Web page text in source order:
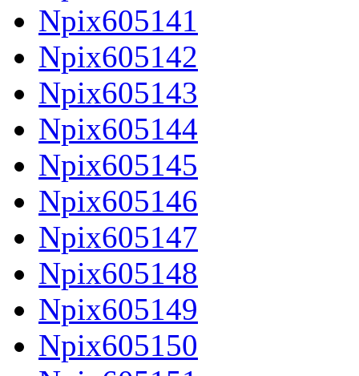
Npix605141
Npix605142
Npix605143
Npix605144
Npix605145
Npix605146
Npix605147
Npix605148
Npix605149
Npix605150